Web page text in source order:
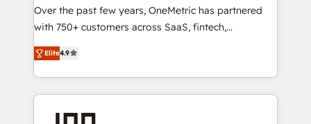
delivered through our proprietary FLAIR framework
for responsible AI adoption. As a HubSpot Elite
we blend strategy, creativity, and technology to help
organisations scale smarter and grow stronger.
Over the past few years, OneMetric has partnered
with 750+ customers across SaaS, fintech,
healthcare, real estate, and other industries. With
150+ HubSpot-certified experts, we deliver scalable
solutions to complex GTM and RevOps challenges.
Our Expertise 🔹 Onboarding & Implementation:
Accredited HubSpot Partner, ensuring smooth setup
Elite4.9